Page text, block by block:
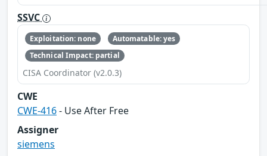
SSVC
Exploitation: none
Automatable: yes
Technical Impact: partial
CISA Coordinator (v2.0.3)
CWE
CWE-416- Use After Free
Assigner
siemens